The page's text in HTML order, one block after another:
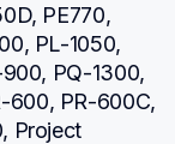
PE770,
PL-1050,
PQ-1300,
600, PR-600C,
Project